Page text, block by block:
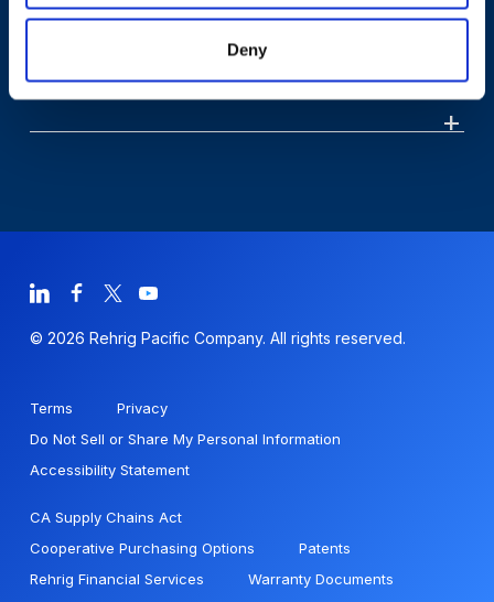
Deny
© 2026 Rehrig Pacific Company. All rights reserved.
Terms
Privacy
Do Not Sell or Share My Personal Information
Accessibility Statement
CA Supply Chains Act
Cooperative Purchasing Options
Patents
Rehrig Financial Services
Warranty Documents